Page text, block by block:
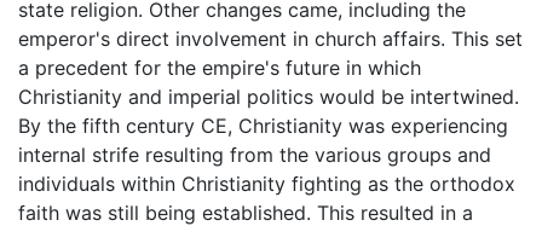
state religion. Other changes came, including the
emperor's direct involvement in church affairs. This set
a precedent for the empire's future in which
Christianity and imperial politics would be intertwined.
By the fifth century CE, Christianity was experiencing
internal strife resulting from the various groups and
individuals within Christianity fighting as the orthodox
faith was still being established. This resulted in a